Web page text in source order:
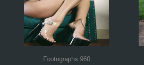
Footographs 960